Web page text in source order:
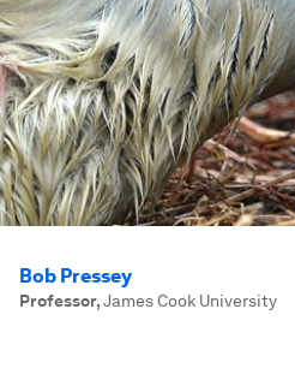
Bob Pressey
Professor,James Cook University